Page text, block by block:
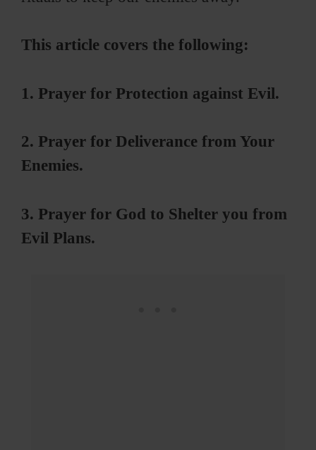
This article covers the following:
1. Prayer for Protection against Evil.
2. Prayer for Deliverance from Your
Enemies.
3. Prayer for God to Shelter you from
Evil Plans.